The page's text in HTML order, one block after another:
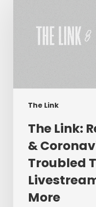
The Link
Liberty
Troubled
Times,
Preaching
The Link:
&
Troubled
More